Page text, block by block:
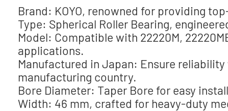
Brand: KOYO, renowned for providing
Type: Spherical Roller Bearing,
Model: Compatible with 22220M,
applications.
Manufactured in Japan: Ensure
manufacturing country.
Bore Diameter: Taper Bore for easy
Width: 46 mm, crafted for heavy-duty